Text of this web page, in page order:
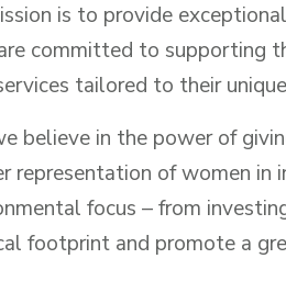
is to provide
committed to supporting
tailored to their
believe in the power of
representation of women
focus – from
footprint and promote a